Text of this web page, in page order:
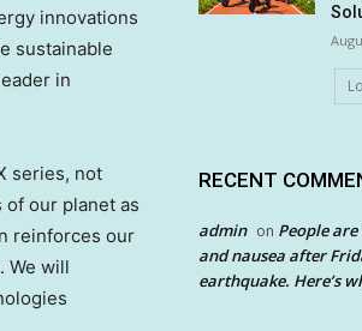
innovations
sustainable
in
series, not
our planet as
reinforces our
We will
RECENT
admin on People
and nausea after
earthquake. Here’s